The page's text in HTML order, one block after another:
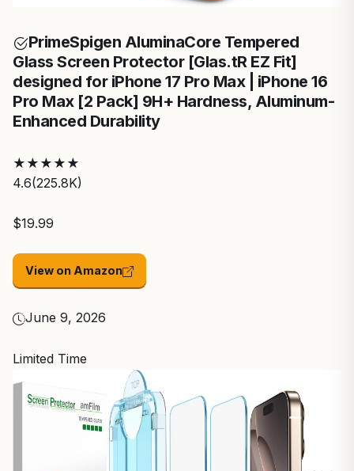
PrimeSpigen AluminaCore Tempered
Glass Screen Protector [Glas.tR EZ Fit]
designed for iPhone 17 Pro Max | iPhone 16
Pro Max [2 Pack] 9H+ Hardness, Aluminum-
Enhanced Durability
★ ★ ★ ★ ★
4.6(225.8K)
$19.99
View on Amazon
June 9, 2026
Limited Time